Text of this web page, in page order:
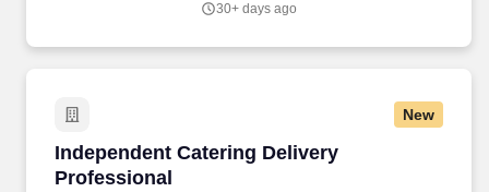
30+ days ago
New
Independent Catering Delivery
Professional
Independent Catering Delivery Professional